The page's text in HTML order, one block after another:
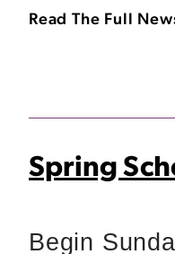
Read The Full
Spring
Begin